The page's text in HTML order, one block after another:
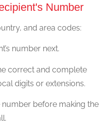
Number
and area codes:
number next.
correct and complete
digits or extensions.
before making the